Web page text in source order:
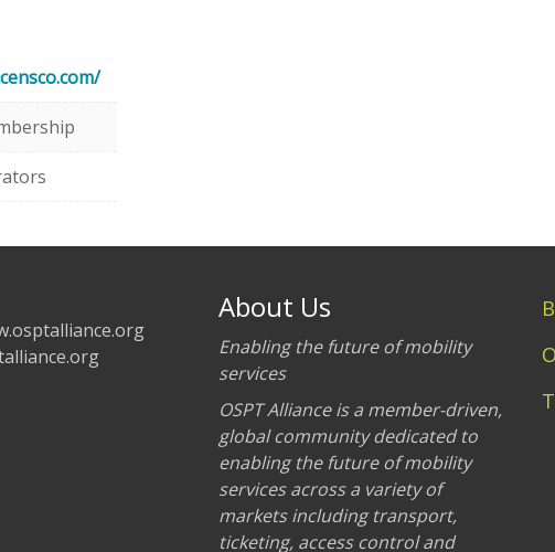
About Us
Enabling the future of mobility
services
OSPT Alliance is a member-driven,
global community dedicated to
enabling the future of mobility
services across a variety of
markets including transport,
ticketing, access control and